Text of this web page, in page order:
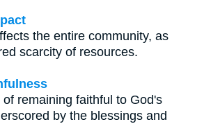
the entire community, as
scarcity of resources.
remaining faithful to God's
by the blessings and